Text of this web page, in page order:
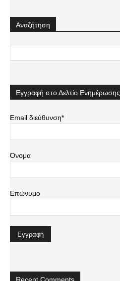
Αναζήτηση
Εγγραφή στο Δελτίο Ενημέρωσης
Email διεύθυνση*
Όνομα
Επώνυμο